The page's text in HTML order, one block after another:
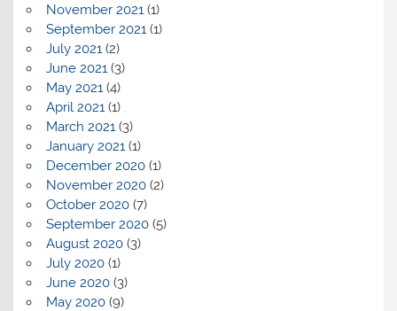
November 2021(1)
September 2021(1)
July 2021(2)
June 2021(3)
May 2021(4)
April 2021(1)
March 2021(3)
January 2021(1)
December 2020(1)
November 2020(2)
October 2020(7)
September 2020(5)
August 2020(3)
July 2020(1)
June 2020(3)
May 2020(9)